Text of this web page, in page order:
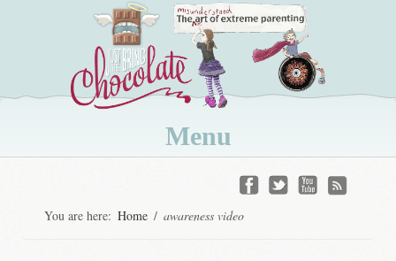
Menu
contentYou are here: Home / awareness video